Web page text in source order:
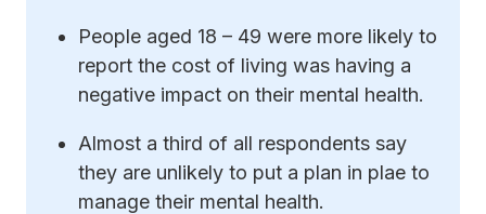
People aged 18 – 49 were more likely to
report the cost of living was having a
negative impact on their mental health.
Almost a third of all respondents say
they are unlikely to put a plan in plae to
manage their mental health.